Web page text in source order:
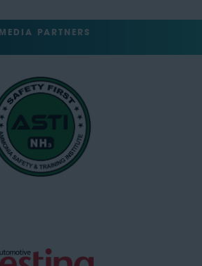
MEDIA PARTNERS